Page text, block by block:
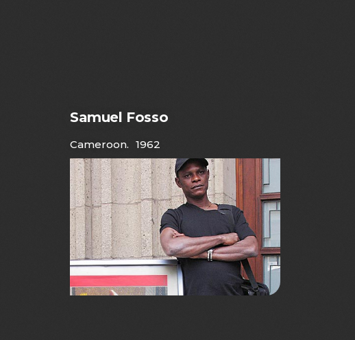
Samuel Fosso
Cameroon. 1962